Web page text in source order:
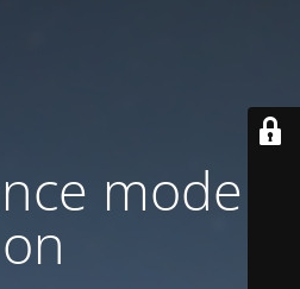
mode is
on